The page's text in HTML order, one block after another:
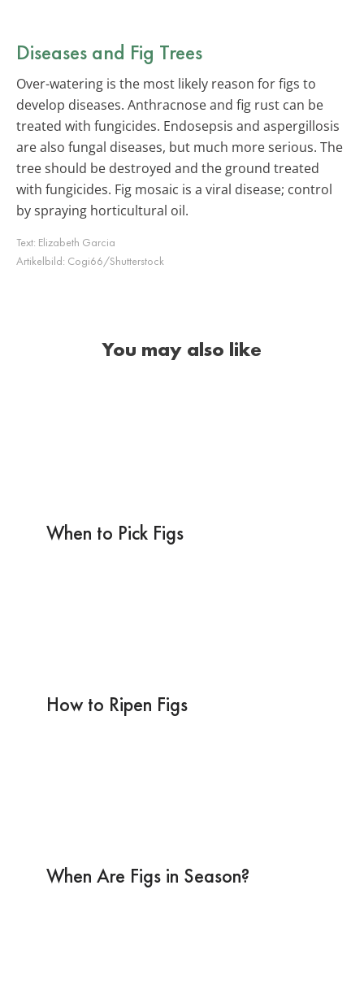
Diseases and Fig Trees
Over-watering is the most likely reason for figs to
develop diseases. Anthracnose and fig rust can be
treated with fungicides. Endosepsis and aspergillosis
are also fungal diseases, but much more serious. The
tree should be destroyed and the ground treated
with fungicides. Fig mosaic is a viral disease; control
by spraying horticultural oil.
Text: Elizabeth Garcia
Artikelbild: Cogi66/Shutterstock
You may also like
When to Pick Figs
How to Ripen Figs
When Are Figs in Season?